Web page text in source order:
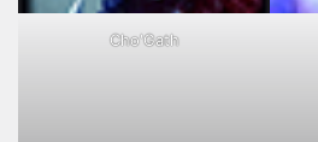
Cho'Gath